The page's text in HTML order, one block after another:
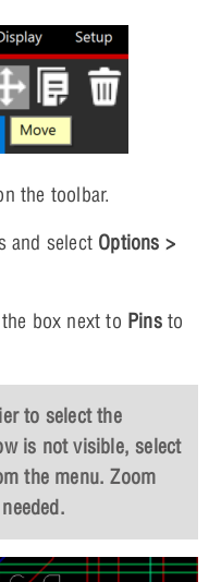
the toolbar.
and select Options >
box next to Pinsto
to select the
is not visible, select
the menu. Zoom